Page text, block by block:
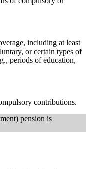
including at least
or certain types of
periods of education,
contributions.
pension is